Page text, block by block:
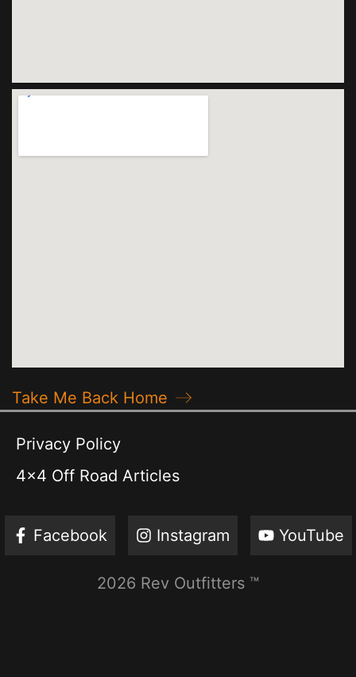
Take Me Back Home
Privacy Policy
4x4 Off Road Articles
Facebook Instagram YouTube
2026 Rev Outfitters ™